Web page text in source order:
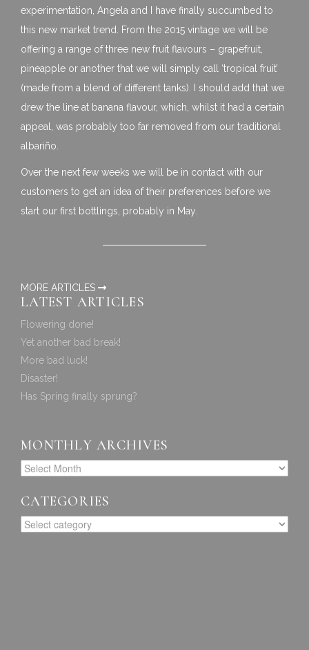
experimentation, Angela and I have finally succumbed to
this new market trend. From the 2015 vintage we will be
offering a range of three new fruit flavours – grapefruit,
pineapple or another that we will simply call ‘tropical fruit’
(made from a blend of different tanks). I should add that we
drew the line at banana flavour, which, whilst it had a certain
appeal, was probably too far removed from our traditional
albariño.
Over the next few weeks we will be in contact with our
customers to get an idea of their preferences before we
start our first bottlings, probably in May.
MORE ARTICLES
LATEST ARTICLES
Flowering done!
Yet another bad break!
More bad luck!
Disaster!
Has Spring finally sprung?
MONTHLY ARCHIVES
CATEGORIES